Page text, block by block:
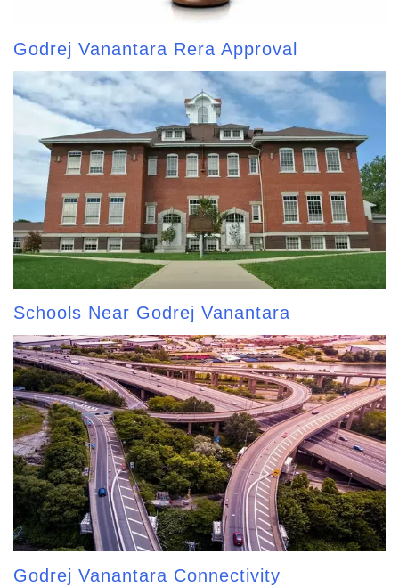
Godrej Vanantara Rera Approval
Schools Near Godrej Vanantara
Godrej Vanantara Connectivity